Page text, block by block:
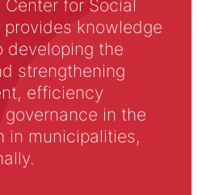
Center for Social
knowledge
developing the
strengthening
efficiency
in the
in municipalities,